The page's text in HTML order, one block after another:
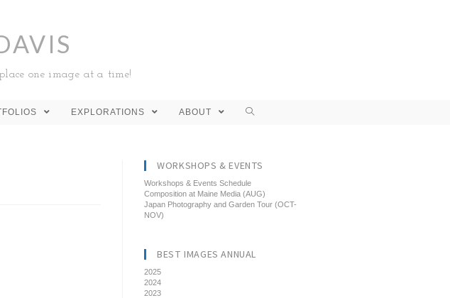
one image at a time!
EXPLORATIONS ABOUT
WORKSHOPS & EVENTS
Workshops & Events Schedule
Composition at Maine Media (AUG)
Japan Photography and Garden Tour (OCT-
NOV)
BEST IMAGES ANNUAL
2025
2024
2023